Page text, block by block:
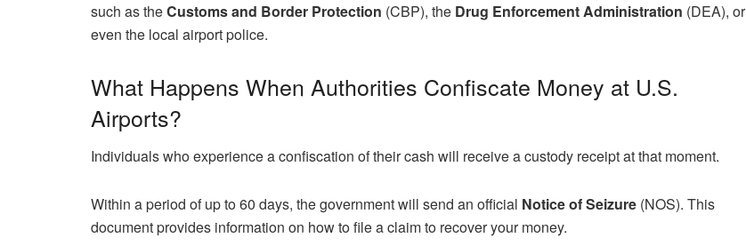
such as theCustoms and Border Protection (CBP), the Drug Enforcement Administration (DEA), or
even the local airport police.
What Happens When Authorities Confiscate Money at U.S.
Airports?
Individuals who experience a confiscation of their cash will receive a custody receipt at that moment.
Within a period of up to 60 days, the government will send an official Notice of Seizure (NOS). This
document provides information on how to file a claim to recover your money.